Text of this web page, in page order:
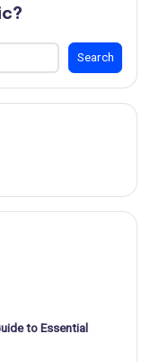
Search
to Essential